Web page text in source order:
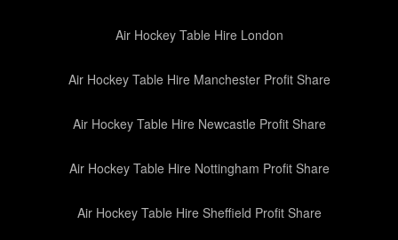
Air Hockey Table Hire London
Air Hockey Table Hire Manchester Profit Share
Air Hockey Table Hire Newcastle Profit Share
Air Hockey Table Hire Nottingham Profit Share
Air Hockey Table Hire Sheffield Profit Share